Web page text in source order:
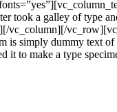
took a galley of type
vc_column][/
is simply dummy text
it to make a type